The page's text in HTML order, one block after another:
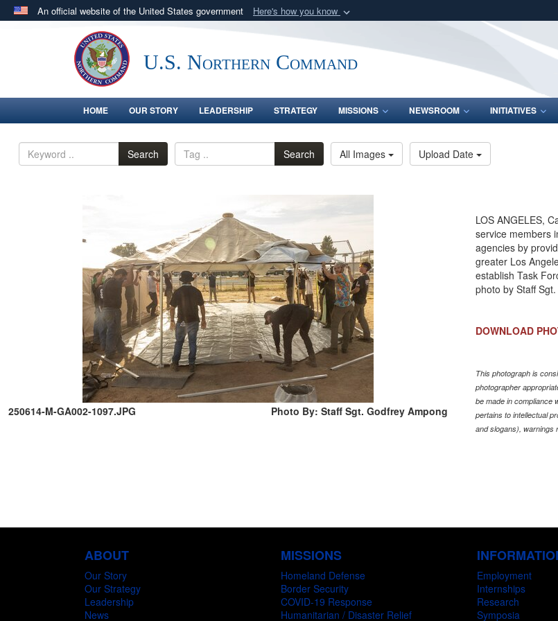
An official website of the United States government Here's how you know
Official websites use .mil
.milwebsite belongs to an official U.S. Department of Defense organization
in the United States.
Secure
lock (
Share
U.S. Northern Command
HOME OUR STORY LEADERSHIP STRATEGY MISSIONS NEWSROOM INITIATIVES
Search Search All Images Upload Date
250614-M-GA002-1097.JPG Photo By: Staff Sgt. Godfrey Ampong
LOS ANGELES,
service members
agencies by
greater Los
establish Task
photo by Staff
DOWNLOAD
This photograph is
photographer
be made in compliance
pertains to intellectual
and slogans), warnings
ABOUT
Our Story
Our Strategy
Leadership
News
MISSIONS
Homeland Defense
Border Security
COVID-19 Response
Humanitarian / Disaster Relief
Employment
Internships
Research
Symposia